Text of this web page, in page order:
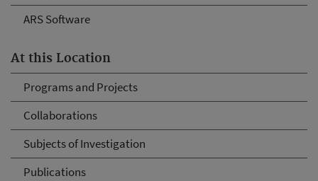
ARS Software
At this Location
Programs and Projects
Collaborations
Subjects of Investigation
Publications